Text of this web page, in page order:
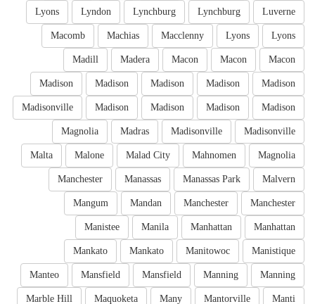
Luverne
Lynchburg
Lynchburg
Lyndon
Lyons
Lyons
Lyons
Macclenny
Machias
Macomb
Macon
Macon
Macon
Madera
Madill
Madison
Madison
Madison
Madison
Madison
Madison
Madison
Madison
Madison
Madisonville
Madisonville
Madisonville
Madras
Magnolia
Magnolia
Mahnomen
Malad City
Malone
Malta
Malvern
Manassas Park
Manassas
Manchester
Manchester
Manchester
Mandan
Mangum
Manhattan
Manhattan
Manila
Manistee
Manistique
Manitowoc
Mankato
Mankato
Manning
Manning
Mansfield
Mansfield
Manteo
Manti
Mantorville
Many
Maquoketa
Marble Hill